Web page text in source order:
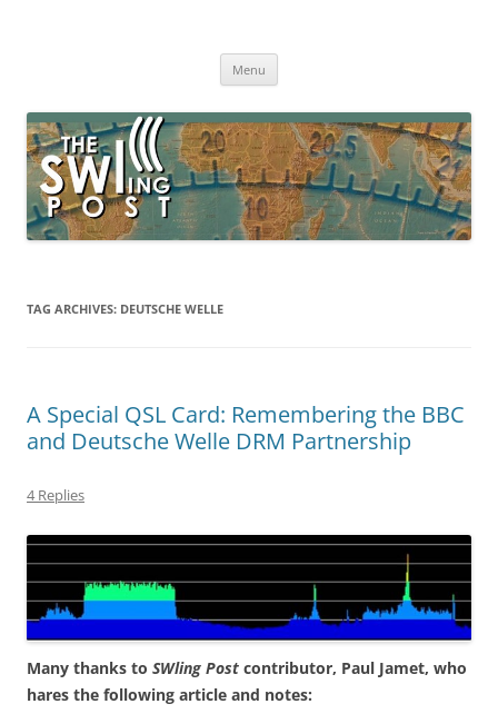
broadcasting, ham radio, field operation, DXing, maker kits, travel,
Menu
TAG ARCHIVES: DEUTSCHE WELLE
A Special QSL Card: Remembering the BBC
and Deutsche Welle DRM Partnership
4 Replies
Many thanks to SWling Post contributor, Paul Jamet, who
hares the following article and notes: